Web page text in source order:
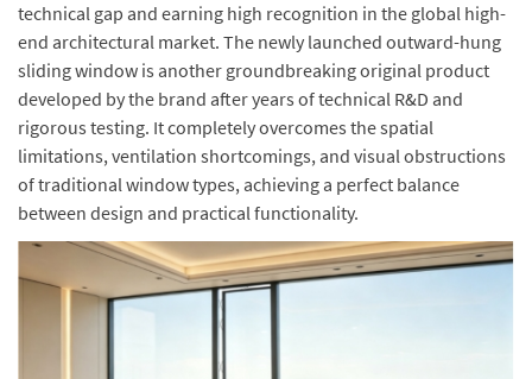
technical gap and earning high recognition in the global high-
end architectural market. The newly launched outward-hung
sliding window is another groundbreaking original product
developed by the brand after years of technical R&D and
rigorous testing. It completely overcomes the spatial
limitations, ventilation shortcomings, and visual obstructions
of traditional window types, achieving a perfect balance
between design and practical functionality.